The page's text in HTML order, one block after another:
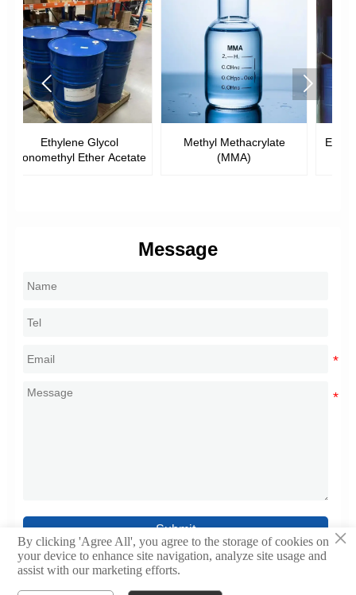
Methyl Methacrylate
(MMA)
Ethyl Methacrylate (EMA)
 
Message
Submit ×
By clicking 'Agree All', you agree to the storage of cookies on
your device to enhance site navigation, analyze site usage and
assist with our marketing efforts.